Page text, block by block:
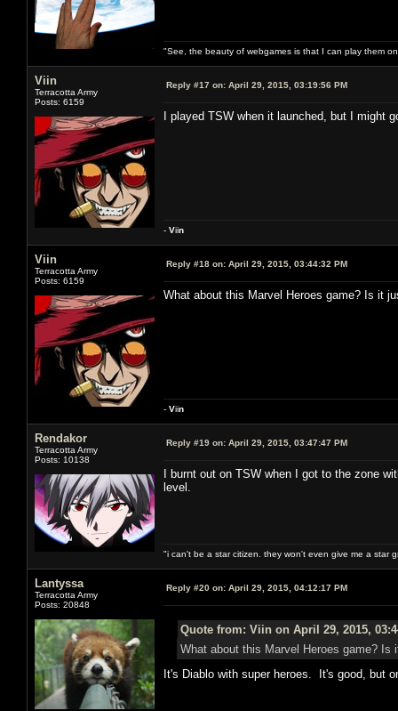
"See, the beauty of webgames is that I can play them
Viin
Terracotta Army
Posts: 6159
Reply #17 on: April 29, 2015, 03:19:56 PM
I played TSW when it launched, but I might
- Viin
Viin
Terracotta Army
Posts: 6159
Reply #18 on: April 29, 2015, 03:44:32 PM
What about this Marvel Heroes game? Is it
- Viin
Rendakor
Terracotta Army
Posts: 10138
Reply #19 on: April 29, 2015, 03:47:47 PM
I burnt out on TSW when I got to the zone
level.
"i can't be a star citizen. they won't even give me a star
Lantyssa
Terracotta Army
Posts: 20848
Reply #20 on: April 29, 2015, 04:12:17 PM
Quote from: Viin on April 29, 2015,
What about this Marvel Heroes game?
It's Diablo with super heroes. It's good, but